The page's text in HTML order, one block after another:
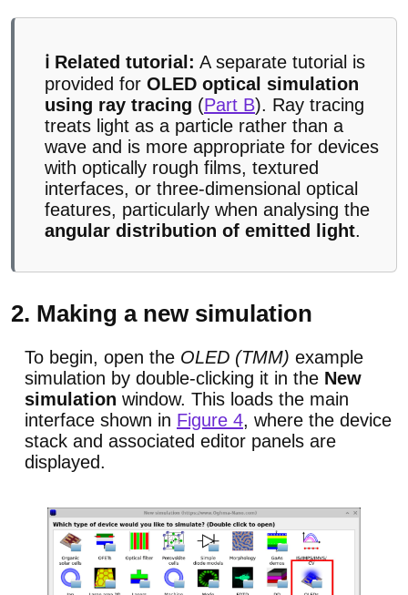
ℹ️ Related tutorial: A separate tutorial is
provided for OLED optical simulation
using ray tracing (Part B). Ray tracing
treats light as a particle rather than a
wave and is more appropriate for devices
with optically rough films, textured
interfaces, or three-dimensional optical
features, particularly when analysing the
angular distribution of emitted light.
2. Making a new simulation
To begin, open the OLED (TMM) example
simulation by double-clicking it in the New
simulation window. This loads the main
interface shown in Figure 4, where the device
stack and associated editor panels are
displayed.